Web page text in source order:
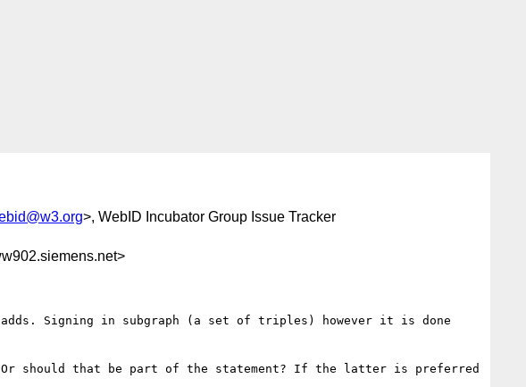
>, WebID Incubator Group Issue Tracker
Signing in subgraph (a set of triples) however it is done
should that be part of the statement? If the latter is preferred